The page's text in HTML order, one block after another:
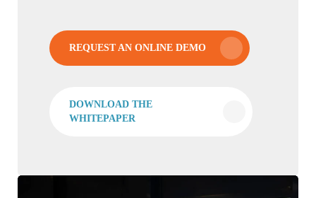
REQUEST AN ONLINE DEMO
DOWNLOAD THE
WHITEPAPER